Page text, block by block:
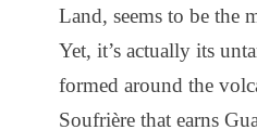
Land, seems to be the
Yet, it’s actually its
formed around the
Soufrière that earns